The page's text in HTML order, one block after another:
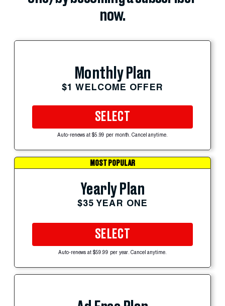
now.
Monthly Plan
$1 WELCOME OFFER
SELECT
Auto-renews at $5.99 per month. Cancel anytime.
MOST POPULAR
Yearly Plan
$35 YEAR ONE
SELECT
Auto-renews at $59.99 per year. Cancel anytime.